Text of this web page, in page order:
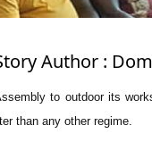
Author :
to outdoor its
than any other regime.